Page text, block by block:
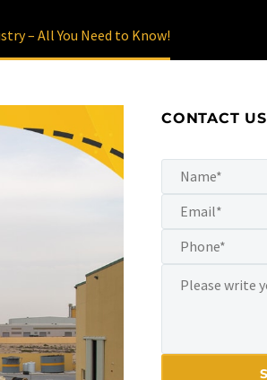
– All You Need to Know!
CONTACT US